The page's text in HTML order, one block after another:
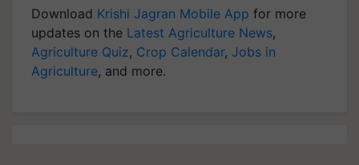
Download Krishi Jagran Mobile App for more
updates on the Latest Agriculture News,
Agriculture Quiz, Crop Calendar, Jobs in
Agriculture, and more.